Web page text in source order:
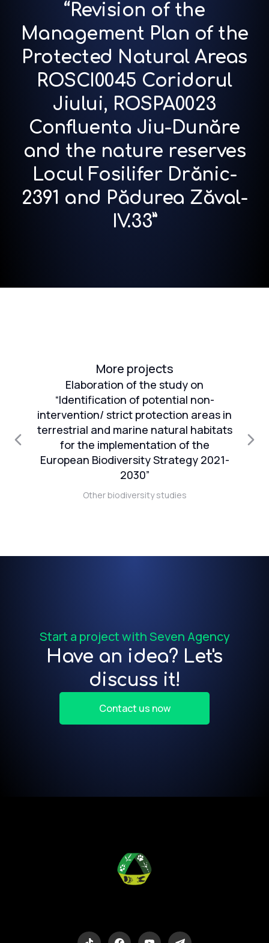
“Revision of the
Management Plan of the
Protected Natural Areas
ROSCI0045 Coridorul
Jiului, ROSPA0023
Confluenta Jiu-Dunăre
and the nature reserves
Locul Fosilifer Drănic-
2391 and Pădurea Zăval-
IV.33”
More projects
Elaboration of the study on
“Identification of potential non-
intervention/ strict protection areas in
terrestrial and marine natural habitats
for the implementation of the
European Biodiversity Strategy 2021-
2030”
Other biodiversity studies
Start a project with Seven Agency
Have an idea? Let's
discuss it!
Contact us now